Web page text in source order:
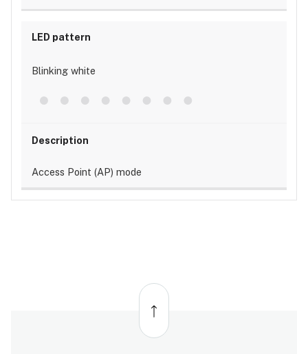
Blinking white
Access Point (AP) mode
Back
top